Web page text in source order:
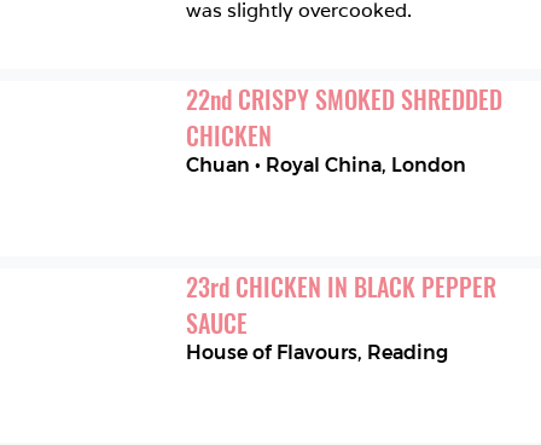
22nd CRISPY SMOKED SHREDDED
CHICKEN
Chuan • Royal China, London
23rd CHICKEN IN BLACK PEPPER
SAUCE
House of Flavours, Reading